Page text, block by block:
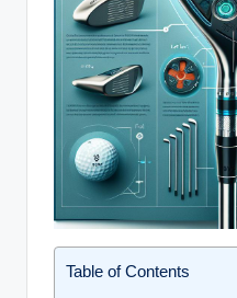
Table of Contents